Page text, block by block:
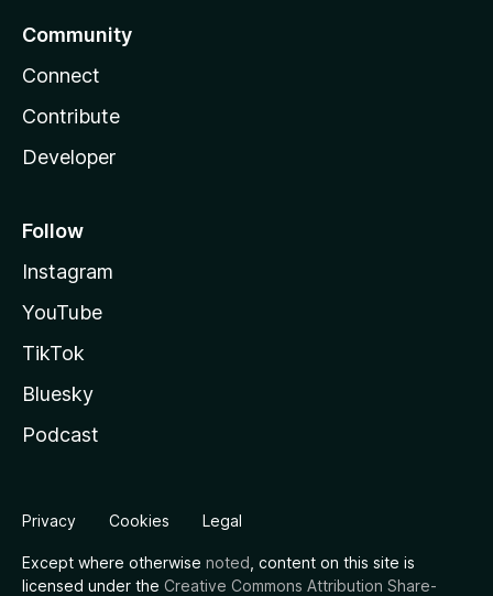
Community
Connect
Contribute
Developer
Follow
Instagram
YouTube
TikTok
Bluesky
Podcast
Privacy Cookies Legal
Except where otherwise noted , content on this site is
licensed under the Creative Commons Attribution Share-